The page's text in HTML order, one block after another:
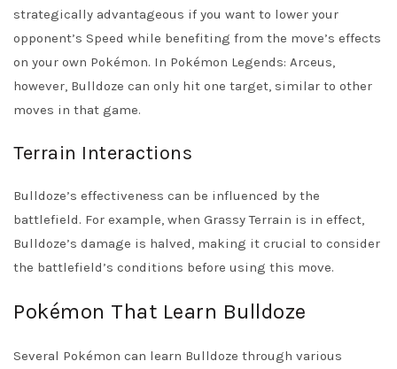
strategically advantageous if you want to lower your
opponent’s Speed while benefiting from the move’s effects
on your own Pokémon. In Pokémon Legends: Arceus,
however, Bulldoze can only hit one target, similar to other
moves in that game.
Terrain Interactions
Bulldoze’s effectiveness can be influenced by the
battlefield. For example, when Grassy Terrain is in effect,
Bulldoze’s damage is halved, making it crucial to consider
the battlefield’s conditions before using this move.
Pokémon That Learn Bulldoze
Several Pokémon can learn Bulldoze through various